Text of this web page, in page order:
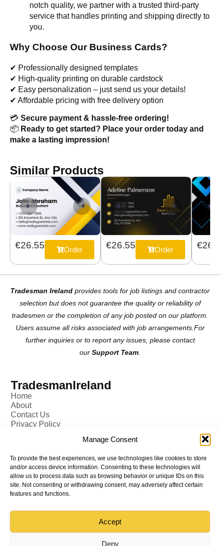
Manage Consent
To provide the best experiences, we use technologies like cookies to store
and/or access device information. Consenting to these technologies will
allow us to process data such as browsing behavior or unique IDs on this
site. Not consenting or withdrawing consent, may adversely affect certain
features and functions.
Accept
Deny
notch quality, we partner with a trusted third-party
service that handles printing and shipping directly to
you.
Why Choose Our Business Cards?
✔ Professionally designed templates
✔ High-quality printing on durable cardstock
✔ Easy personalization – just send us your details!
✔ Affordable pricing with free delivery option
💳 Secure payment & hassle-free ordering!
📦 Ready to get started? Place your order today and
make a lasting impression!
Similar Products
€26.55 Order €26.55 Order
Tradesman Ireland provides tools for job listings and contractor
selection but does not guarantee the quality or reliability of
tradesmen or the completion of any job posted on our platform.
Users assume all risks associated with job arrangements.For
further inquiries or to report any issues, please contact
our Support Team.
TradesmanIreland
Home
About
Contact Us
Privacy Policy
FAQ (Frequently Asked Q&A)
Post your Job
Tradesmen
Tradejobs
Job Oppertunities
Back to top
© All rights reserved – TradesmanIreland